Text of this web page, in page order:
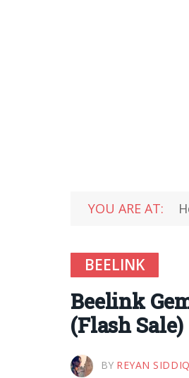
YOU ARE AT:
BEELINK
Beelink
(Flash Sale)
BY REYAN